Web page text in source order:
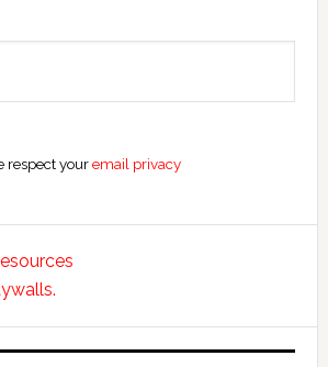
respect youremail privacy